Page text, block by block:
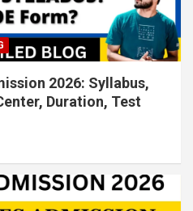
2026: Syllabus,
Duration, Test